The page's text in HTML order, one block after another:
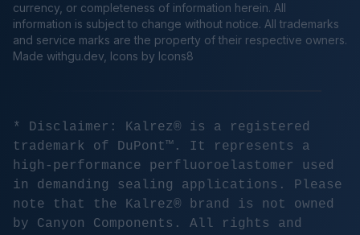
currency, or completeness of information herein. All
information is subject to change without notice. All trademarks
and service marks are the property of their respective owners.
Made withgu.dev , Icons by Icons8
* Disclaimer: Kalrez® is a registered
trademark of DuPont™. It represents a
high-performance perfluoroelastomer used
in demanding sealing applications. Please
note that the Kalrez® brand is not owned
by Canyon Components. All rights and